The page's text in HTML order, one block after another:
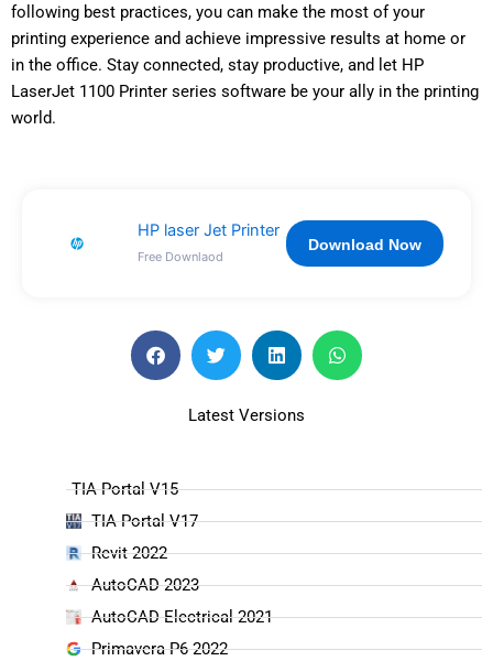
following best practices, you can make the most of your
printing experience and achieve impressive results at home or
in the office. Stay connected, stay productive, and let HP
LaserJet 1100 Printer series software be your ally in the printing
world.
HP laser Jet Printer
Free Downlaod
Download Now
Latest Versions
TIA Portal V15
TIA Portal V17
Revit 2022
AutoCAD 2023
AutoCAD Electrical 2021
Primavera P6 2022